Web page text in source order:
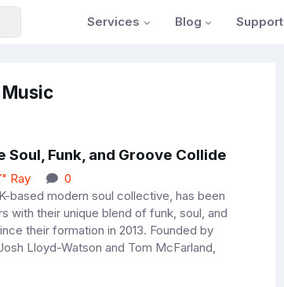
Services Blog Support
Soul, Funk, and Groove Collide
Ray
0
based modern soul collective, has been
with their unique blend of funk, soul, and
their formation in 2013. Founded by
Lloyd-Watson and Tom McFarland,